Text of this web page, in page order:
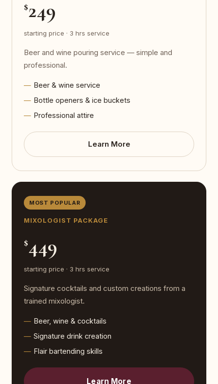
$249
starting price · 3 hrs service
Beer and wine pouring service — simple and
professional.
Beer & wine service
Bottle openers & ice buckets
Professional attire
Learn More
MOST POPULAR
MIXOLOGIST PACKAGE
$449
starting price · 3 hrs service
Signature cocktails and custom creations from a
trained mixologist.
Beer, wine & cocktails
Signature drink creation
Flair bartending skills
Learn More